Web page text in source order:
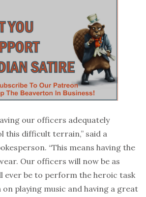
our officers adequately
this difficult terrain,” said a
“This means having the
Our officers will now be as
ever be to perform the heroic task
playing music and having a great